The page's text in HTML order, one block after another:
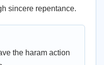
sincere repentance.
the haram action